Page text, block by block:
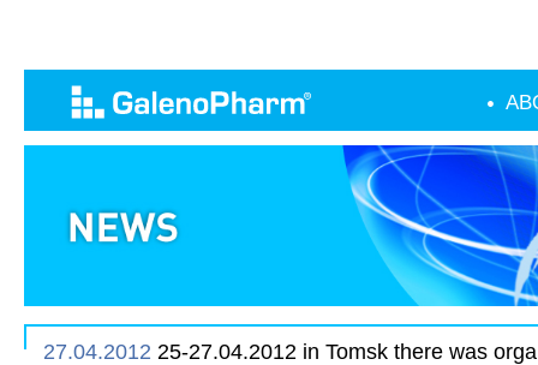
27.04.2012 25-27.04.2012 in Tomsk there was